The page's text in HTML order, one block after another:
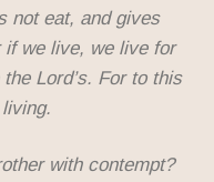
not eat, and gives
if we live, we live for
Lord’s. For to this
with contempt?